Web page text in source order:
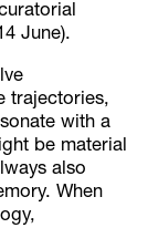
June).
trajectories,
with a
be material
also
When